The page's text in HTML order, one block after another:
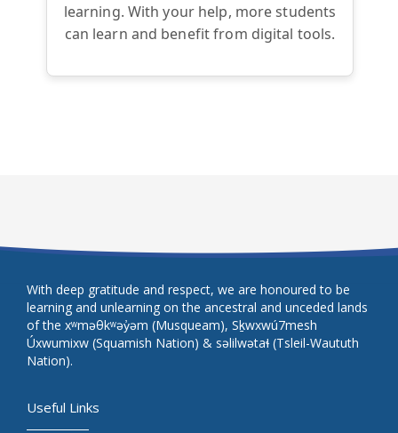
learning. With your help, more students
can learn and benefit from digital tools.
Useful Links
With deep gratitude and respect, we are honoured to be
learning and unlearning on the ancestral and unceded lands
of the xʷməθkʷəy̓əm (Musqueam), Sḵwxwú7mesh
Úxwumixw (Squamish Nation) & səlilwətaɬ (Tsleil-Waututh
Nation).